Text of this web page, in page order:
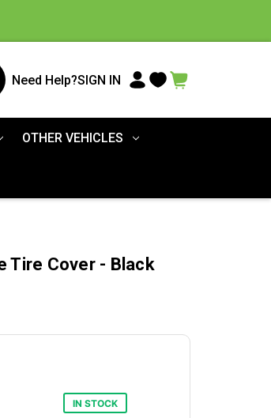
Need Help?SIGN IN
OTHER VEHICLES
Tire Cover - Black
IN STOCK